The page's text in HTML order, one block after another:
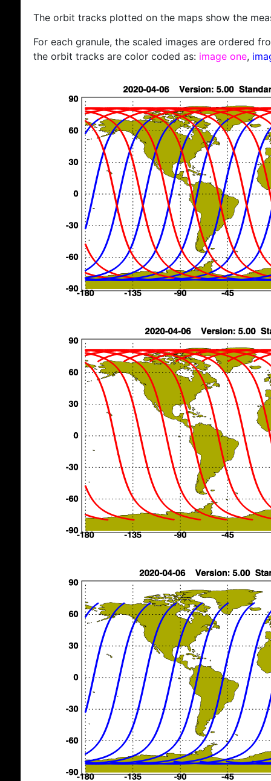
The orbit tracks plotted on the maps show the
For each granule, the scaled images are ordered
the orbit tracks are color coded as: image one,